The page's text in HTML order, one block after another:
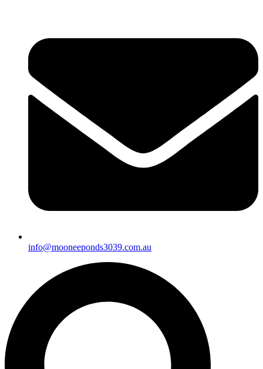
info@mooneeponds3039.com.au